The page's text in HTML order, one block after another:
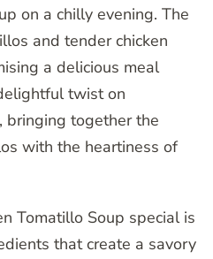
on a chilly evening. The
and tender chicken
a delicious meal
twist on
bringing together the
with the heartiness of
Tomatillo Soup special is
that create a savory